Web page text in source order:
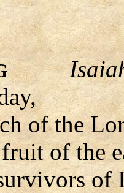
of the
of the
of